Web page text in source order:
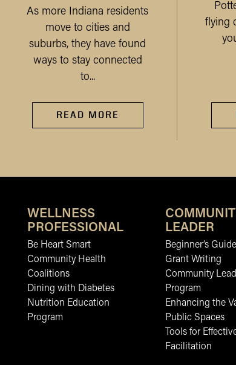
As more Indiana residents
move to cities and
suburbs, they have found
ways to stay connected
to...
READ MORE
flying
WELLNESS
PROFESSIONAL
Be Heart Smart
Community Health
Coalitions
Dining with Diabetes
Nutrition Education
Program
LEADER
Beginner’s
Grant Writing
Community
Program
Enhancing the
Public Spaces
Tools for
Facilitation